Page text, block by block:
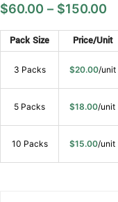
$60.00 – $150.00
Pack Size Price/Unit
3 Packs $20.00/unit
5 Packs $18.00/unit
10 Packs $15.00/unit